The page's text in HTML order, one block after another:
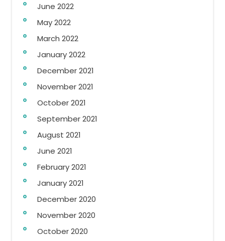
June 2022
May 2022
March 2022
January 2022
December 2021
November 2021
October 2021
September 2021
August 2021
June 2021
February 2021
January 2021
December 2020
November 2020
October 2020